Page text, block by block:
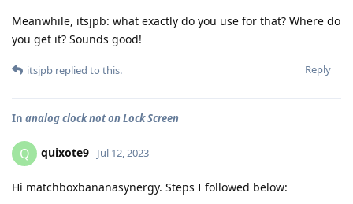
Meanwhile, itsjpb: what exactly do you use for that? Where do
you get it? Sounds good!
Reply
itsjpb replied to this.
In analog clock not on Lock Screen
Q quixote9 Jul 12, 2023
Hi matchboxbananasynergy. Steps I followed below: